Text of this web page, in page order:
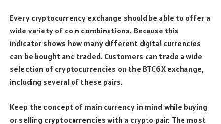
Every cryptocurrency exchange should be able to offer a
wide variety of coin combinations. Because this
indicator shows how many different digital currencies
can be bought and traded. Customers can trade a wide
selection of cryptocurrencies on the BTC6X exchange,
including several of these pairs.
Keep the concept of main currency in mind while buying
or selling cryptocurrencies with a crypto pair. The most